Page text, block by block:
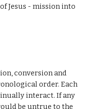
Jesus - mission into
conversion and
order. Each
interact. If any
be untrue to the